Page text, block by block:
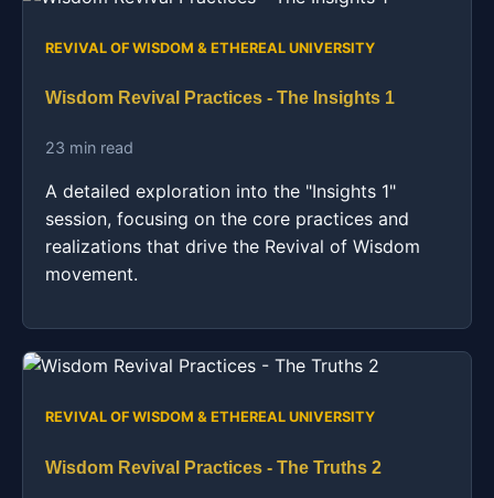
REVIVAL OF WISDOM & ETHEREAL UNIVERSITY
Wisdom Revival Practices - The Insights 1
23 min read
A detailed exploration into the "Insights 1"
session, focusing on the core practices and
realizations that drive the Revival of Wisdom
movement.
REVIVAL OF WISDOM & ETHEREAL UNIVERSITY
Wisdom Revival Practices - The Truths 2